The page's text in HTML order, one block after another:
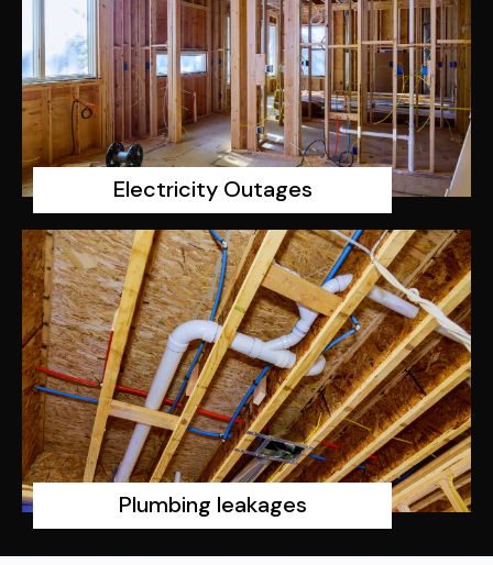
Electricity Outages
Plumbing leakages